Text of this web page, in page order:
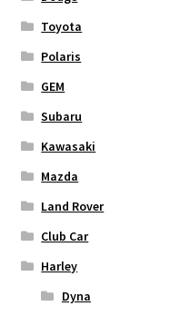
Toyota
Polaris
GEM
Subaru
Kawasaki
Mazda
Land Rover
Club Car
Harley
Dyna